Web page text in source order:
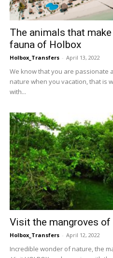
The animals that
fauna of Holbox
Holbox_Transfers - April 13, 2022
We know that you are passionate
nature when you vacation, that is
with...
Visit the mangroves
Holbox_Transfers - April 12, 2022
Incredible wonder of nature, the